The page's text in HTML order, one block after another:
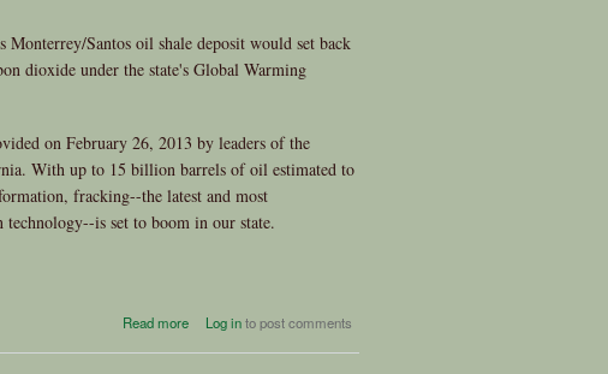
Santos oil shale deposit would set back
dioxide under the state's Global Warming
on February 26, 2013 by leaders of the
With up to 15 billion barrels of oil estimated to
fracking--the latest and most
is set to boom in our state.
Read more
about California? No Fracking
Log into post comments